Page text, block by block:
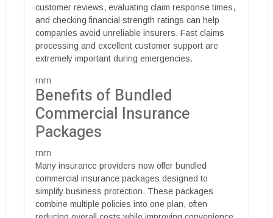
customer reviews, evaluating claim response times,
and checking financial strength ratings can help
companies avoid unreliable insurers. Fast claims
processing and excellent customer support are
extremely important during emergencies.
rnrn
Benefits of Bundled
Commercial Insurance
Packages
rnrn
Many insurance providers now offer bundled
commercial insurance packages designed to
simplify business protection. These packages
combine multiple policies into one plan, often